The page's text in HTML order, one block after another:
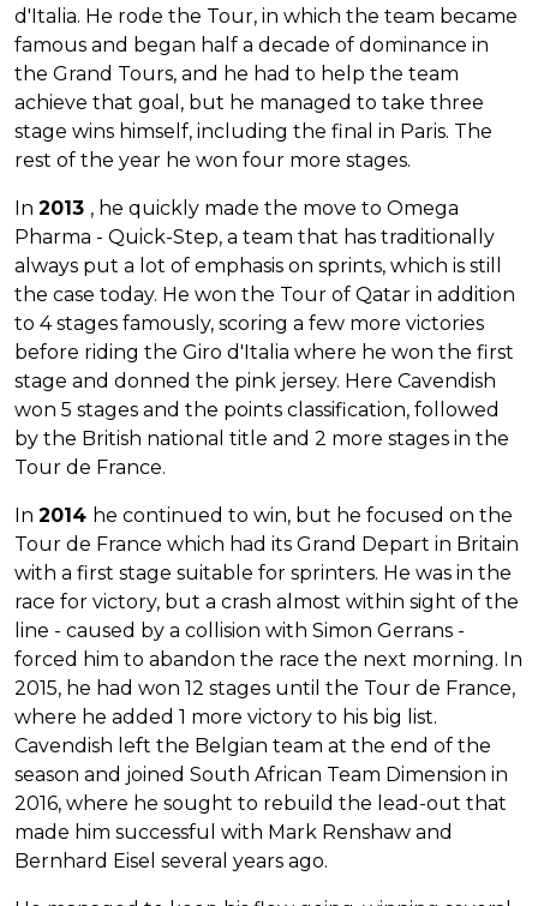
d'Italia. He rode the Tour, in which the team became
famous and began half a decade of dominance in
the Grand Tours, and he had to help the team
achieve that goal, but he managed to take three
stage wins himself, including the final in Paris. The
rest of the year he won four more stages.
In 2013 , he quickly made the move to Omega
Pharma - Quick-Step, a team that has traditionally
always put a lot of emphasis on sprints, which is still
the case today. He won the Tour of Qatar in addition
to 4 stages famously, scoring a few more victories
before riding the Giro d'Italia where he won the first
stage and donned the pink jersey. Here Cavendish
won 5 stages and the points classification, followed
by the British national title and 2 more stages in the
Tour de France.
In 2014 he continued to win, but he focused on the
Tour de France which had its Grand Depart in Britain
with a first stage suitable for sprinters. He was in the
race for victory, but a crash almost within sight of the
line - caused by a collision with Simon Gerrans -
forced him to abandon the race the next morning. In
2015, he had won 12 stages until the Tour de France,
where he added 1 more victory to his big list.
Cavendish left the Belgian team at the end of the
season and joined South African Team Dimension in
2016, where he sought to rebuild the lead-out that
made him successful with Mark Renshaw and
Bernhard Eisel several years ago.